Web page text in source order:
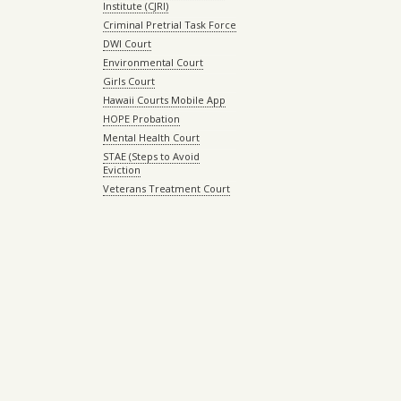
Institute (CJRI)
Criminal Pretrial Task Force
DWI Court
Environmental Court
Girls Court
Hawaii Courts Mobile App
HOPE Probation
Mental Health Court
STAE (Steps to Avoid
Eviction
Veterans Treatment Court